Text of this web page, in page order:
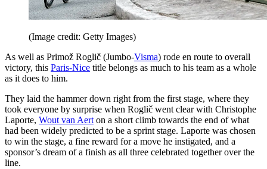
(Image credit: Getty Images)
As well as Primož Roglič (Jumbo-Visma) rode en route to overall
victory, this Paris-Nice title belongs as much to his team as a whole
as it does to him.
They laid the hammer down right from the first stage, where they
took everyone by surprise when Roglič went clear with Christophe
Laporte, Wout van Aert on a short climb towards the end of what
had been widely predicted to be a sprint stage. Laporte was chosen
to win the stage, a fine reward for a move he instigated, and a
sponsor’s dream of a finish as all three celebrated together over the
line.